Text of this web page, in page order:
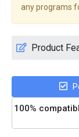
any programs
Product
100%